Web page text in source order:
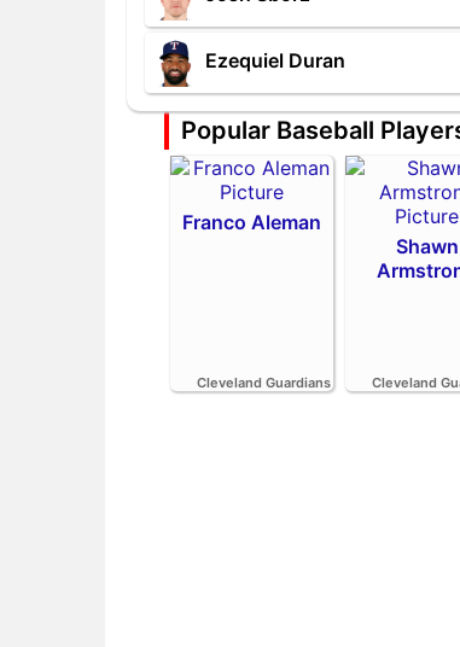
Ezequiel Duran
Popular Baseball
Franco Aleman
Cleveland Guardians
Shawn
Cleveland